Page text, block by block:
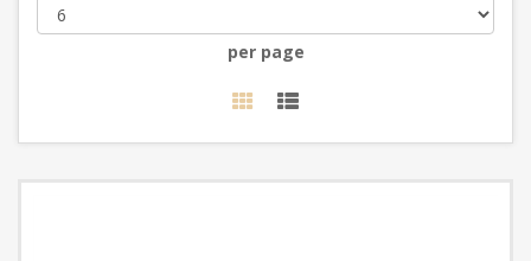
per page